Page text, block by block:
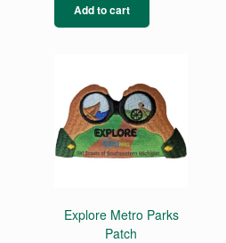
Add to cart
Explore Metro Parks
Patch